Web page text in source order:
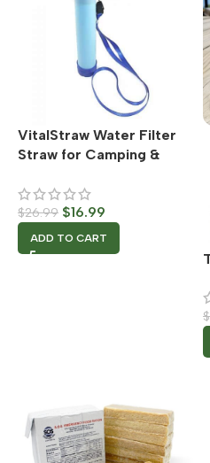
VitalStraw Water Filter
Straw for Camping &
Emergency Water Filter
$26.99 $16.99
ADD TO CART
$